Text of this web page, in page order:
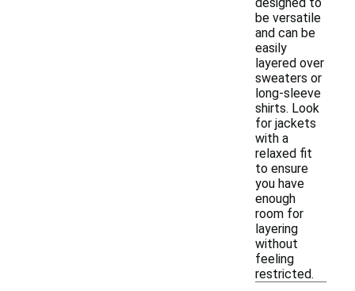
be versatile
and can be
easily
layered over
sweaters or
long-sleeve
shirts. Look
for jackets
with a
relaxed fit
to ensure
you have
enough
room for
layering
without
feeling
restricted.